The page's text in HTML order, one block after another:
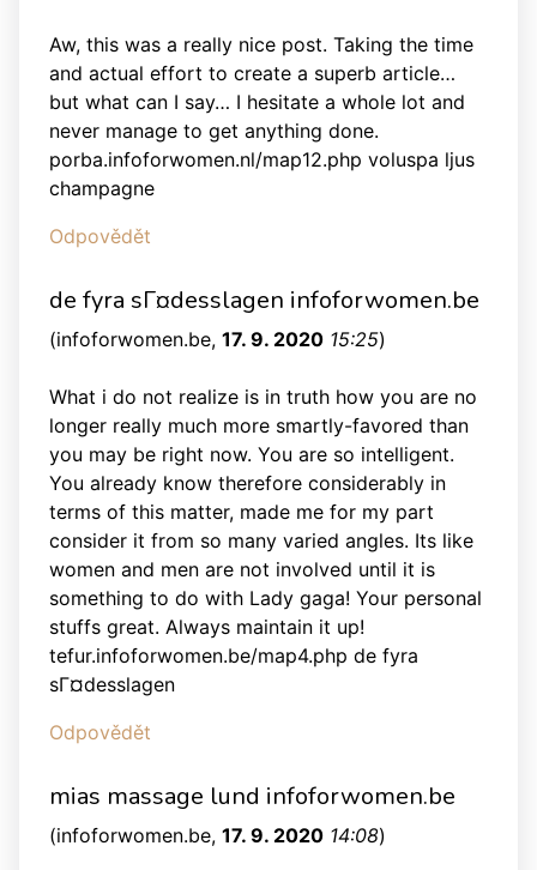
Aw, this was a really nice post. Taking the time
and actual effort to create a superb article…
but what can I say… I hesitate a whole lot and
never manage to get anything done.
porba.infoforwomen.nl/map12.php voluspa ljus
champagne
Odpovědět
de fyra sГ¤desslagen infoforwomen.be
(infoforwomen.be, 17. 9. 2020 15:25)
What i do not realize is in truth how you are no
longer really much more smartly-favored than
you may be right now. You are so intelligent.
You already know therefore considerably in
terms of this matter, made me for my part
consider it from so many varied angles. Its like
women and men are not involved until it is
something to do with Lady gaga! Your personal
stuffs great. Always maintain it up!
tefur.infoforwomen.be/map4.php de fyra
sГ¤desslagen
Odpovědět
mias massage lund infoforwomen.be
(infoforwomen.be, 17. 9. 2020 14:08)